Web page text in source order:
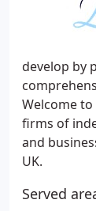
develop by
Welcome
firms of
and
UK.
Served